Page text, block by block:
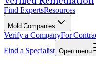
Find ExpertsResources
Mold Companies
Verify a CompanyFor
Find a Specialist Open menu